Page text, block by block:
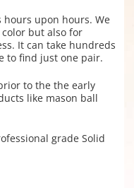
hours upon hours. We
but also for
It can take hundreds
to find just one pair.
to the the early
like mason ball
grade Solid